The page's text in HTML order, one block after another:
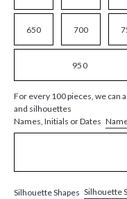
650 700
950
For every 100 pieces, we can
and silhouettes
Names, Initials or Dates
Silhouette Shapes Silhouette